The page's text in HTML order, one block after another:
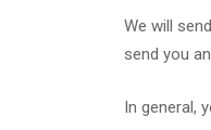
We will
send you
In general,